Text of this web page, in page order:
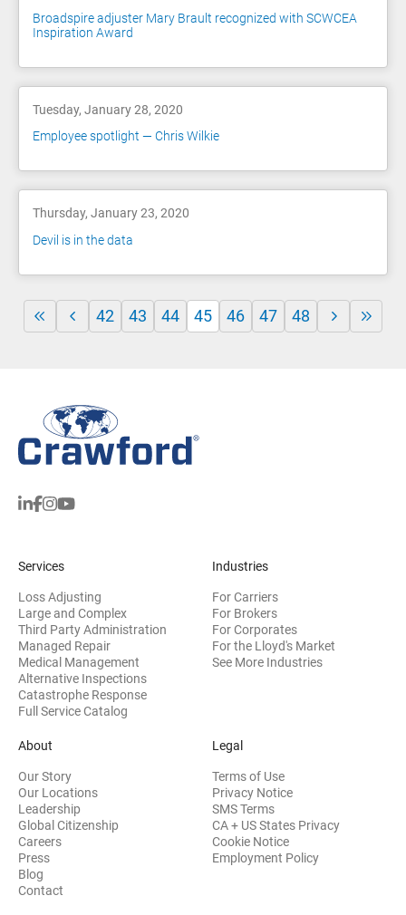
Broadspire adjuster Mary Brault recognized with SCWCEA
Inspiration Award
Tuesday, January 28, 2020
Employee spotlight — Chris Wilkie
Thursday, January 23, 2020
Devil is in the data
42 43 44 45 46 47 48
Services
Loss Adjusting
Large and Complex
Third Party Administration
Managed Repair
Medical Management
Alternative Inspections
Catastrophe Response
Full Service Catalog
Industries
For Carriers
For Brokers
For Corporates
For the Lloyd's Market
See More Industries
About
Our Story
Our Locations
Leadership
Global Citizenship
Careers
Press
Blog
Contact
Legal
Terms of Use
Privacy Notice
SMS Terms
CA + US States Privacy
Cookie Notice
Employment Policy